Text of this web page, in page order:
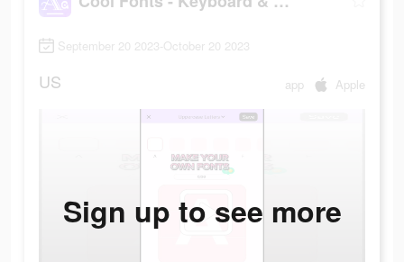
September 20 2023-October 20 2023
US app Apple
Sign up to see more